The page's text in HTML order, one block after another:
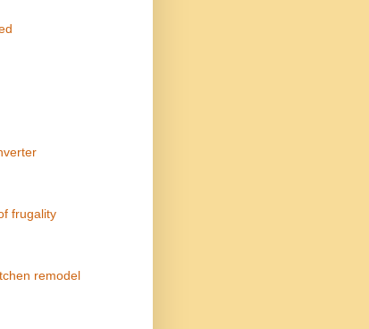
frugality
remodel